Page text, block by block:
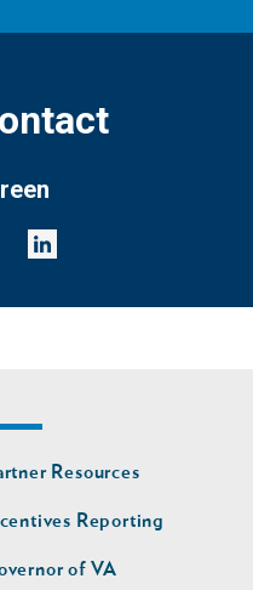
Resources
Reporting
of VA